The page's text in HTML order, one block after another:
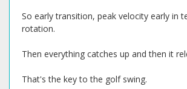
So early transition, peak velocity early in
rotation.
Then everything catches up and then it
That's the key to the golf swing.